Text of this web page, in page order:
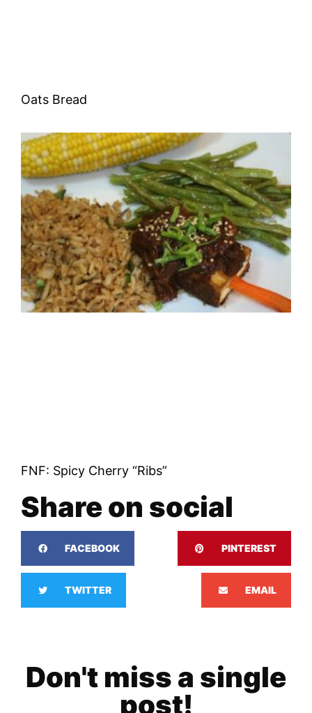
Oats Bread
FNF: Spicy Cherry “Ribs”
Share on social
FACEBOOK PINTEREST
TWITTER EMAIL
Don't miss a single
post!